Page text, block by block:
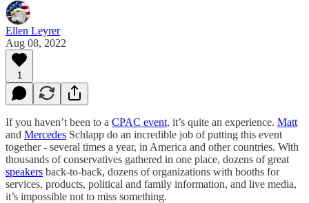
Ellen Leyrer
Aug 08, 2022
1
If you haven’t been to a CPAC event, it’s quite an experience. Matt
and Mercedes Schlapp do an incredible job of putting this event
together - several times a year, in America and other countries. With
thousands of conservatives gathered in one place, dozens of great
speakers back-to-back, dozens of organizations with booths for
services, products, political and family information, and live media,
it’s impossible not to miss something.